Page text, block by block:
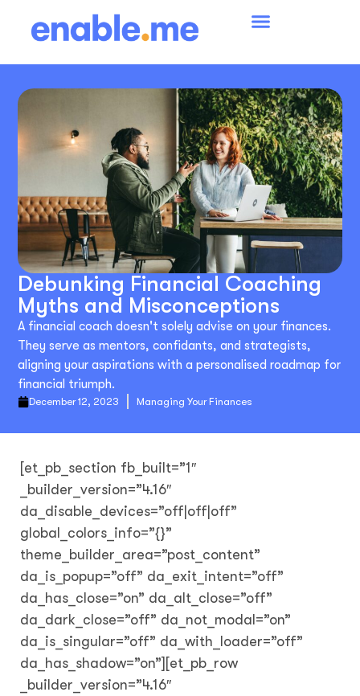
Debunking Financial Coaching
Myths and Misconceptions
A financial coach doesn't solely advise on your finances.
They serve as mentors, confidants, and strategists,
aligning your aspirations with a personalised roadmap for
financial triumph.
December 12, 2023 Managing Your Finances
[et_pb_section fb_built=”1″
_builder_version=”4.16″
da_disable_devices=”off|off|off”
global_colors_info=”{}”
theme_builder_area=”post_content”
da_is_popup=”off” da_exit_intent=”off”
da_has_close=”on” da_alt_close=”off”
da_dark_close=”off” da_not_modal=”on”
da_is_singular=”off” da_with_loader=”off”
da_has_shadow=”on”][et_pb_row
_builder_version=”4.16″